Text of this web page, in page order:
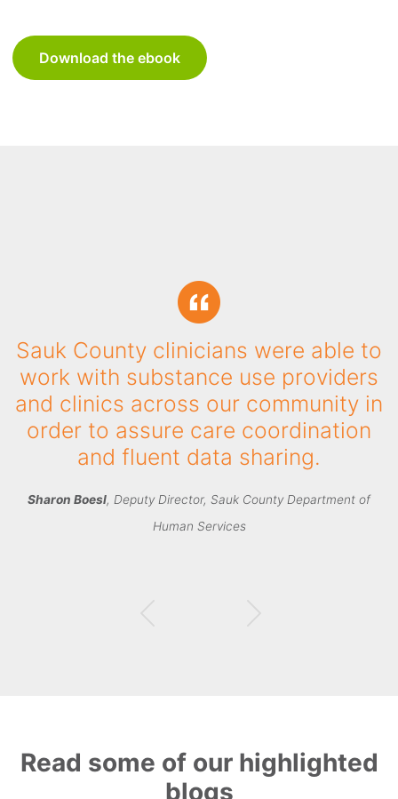
Download the ebook
"The ability to quickly process
referrals, easily report on how many
have been accepted or declined –
and why, has completely changed
how we manage intake."
Read some of our highlighted
blogs